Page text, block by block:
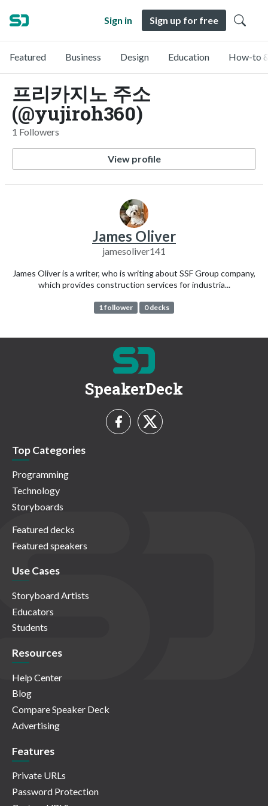
Sign in Sign up for free
Featured Business Design Education How-to
프리카지노 주소
(@yujiroh360)
1 Followers
View profile
James Oliver
jamesoliver141
James Oliver is a writer, who is writing about SSF Group company,
which provides construction services for industria...
1 follower 0 decks
SpeakerDeck
Top Categories
Programming
Technology
Storyboards
Featured decks
Featured speakers
Use Cases
Storyboard Artists
Educators
Students
Resources
Help Center
Blog
Compare Speaker Deck
Advertising
Features
Private URLs
Password Protection